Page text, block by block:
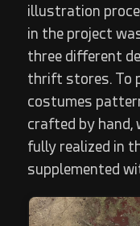
illustration
in the project
three different
thrift stores. To
costumes
crafted by hand,
fully realized in
supplemented